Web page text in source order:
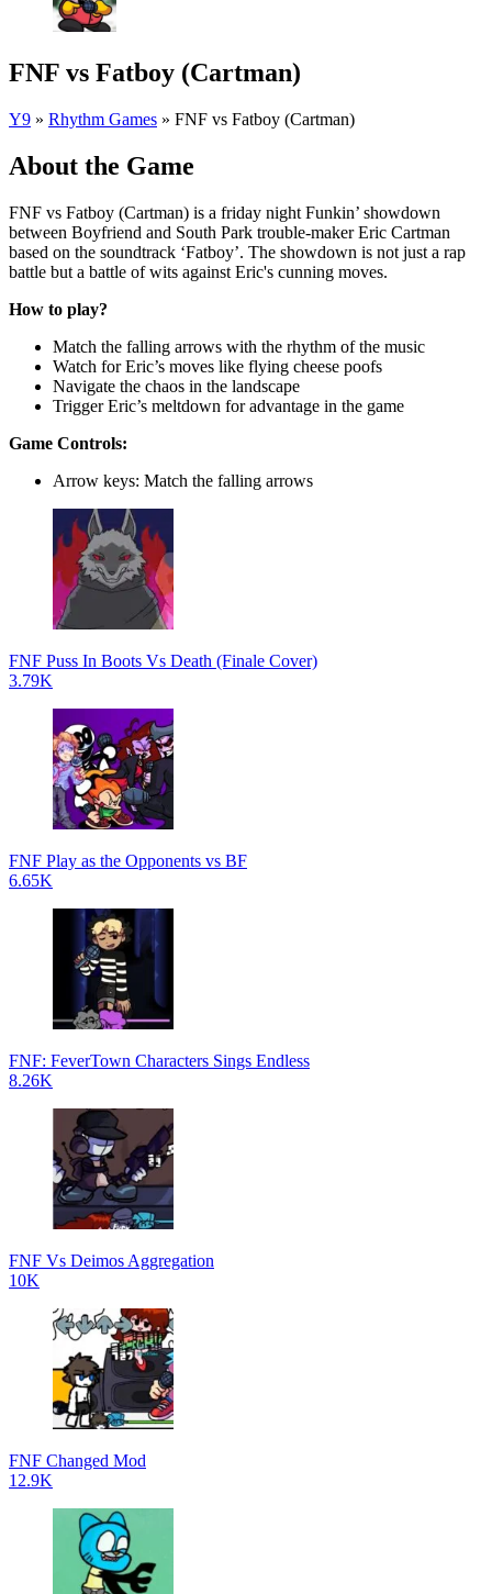
FNF vs Fatboy (Cartman)
Y9 » Rhythm Games » FNF vs Fatboy (Cartman)
About the Game
FNF vs Fatboy (Cartman) is a friday night Funkin’ showdown
between Boyfriend and South Park trouble-maker Eric Cartman
based on the soundtrack ‘Fatboy’. The showdown is not just a rap
battle but a battle of wits against Eric's cunning moves.
How to play?
Match the falling arrows with the rhythm of the music
Watch for Eric’s moves like flying cheese poofs
Navigate the chaos in the landscape
Trigger Eric’s meltdown for advantage in the game
Game Controls:
Arrow keys: Match the falling arrows
FNF Puss In Boots Vs Death (Finale Cover)
3.79K
FNF Play as the Opponents vs BF
6.65K
FNF: FeverTown Characters Sings Endless
8.26K
FNF Vs Deimos Aggregation
10K
FNF Changed Mod
12.9K